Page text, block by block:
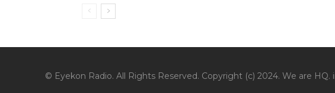
© Eyekon Radio. All Rights Reserved. Copyright (c) 2024. We are HQ.